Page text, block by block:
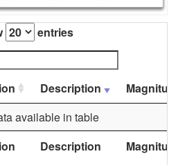
entries
Description
Description
available in table